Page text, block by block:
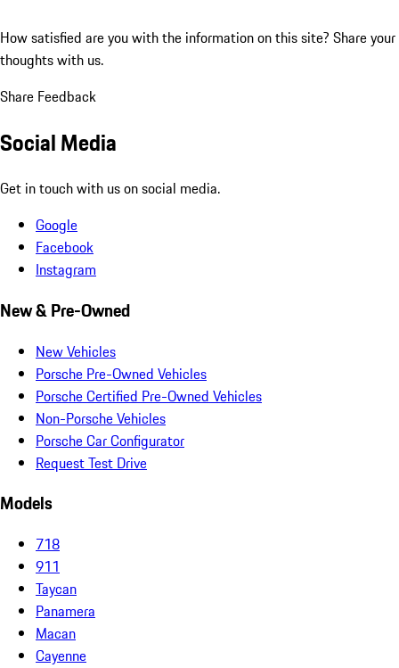
How satisfied are you with the information on this site? Share your
thoughts with us.
Share Feedback
Social Media
Get in touch with us on social media.
Google
Facebook
Instagram
New & Pre-Owned
New Vehicles
Porsche Pre-Owned Vehicles
Porsche Certified Pre-Owned Vehicles
Non-Porsche Vehicles
Porsche Car Configurator
Request Test Drive
Models
718
911
Taycan
Panamera
Macan
Cayenne